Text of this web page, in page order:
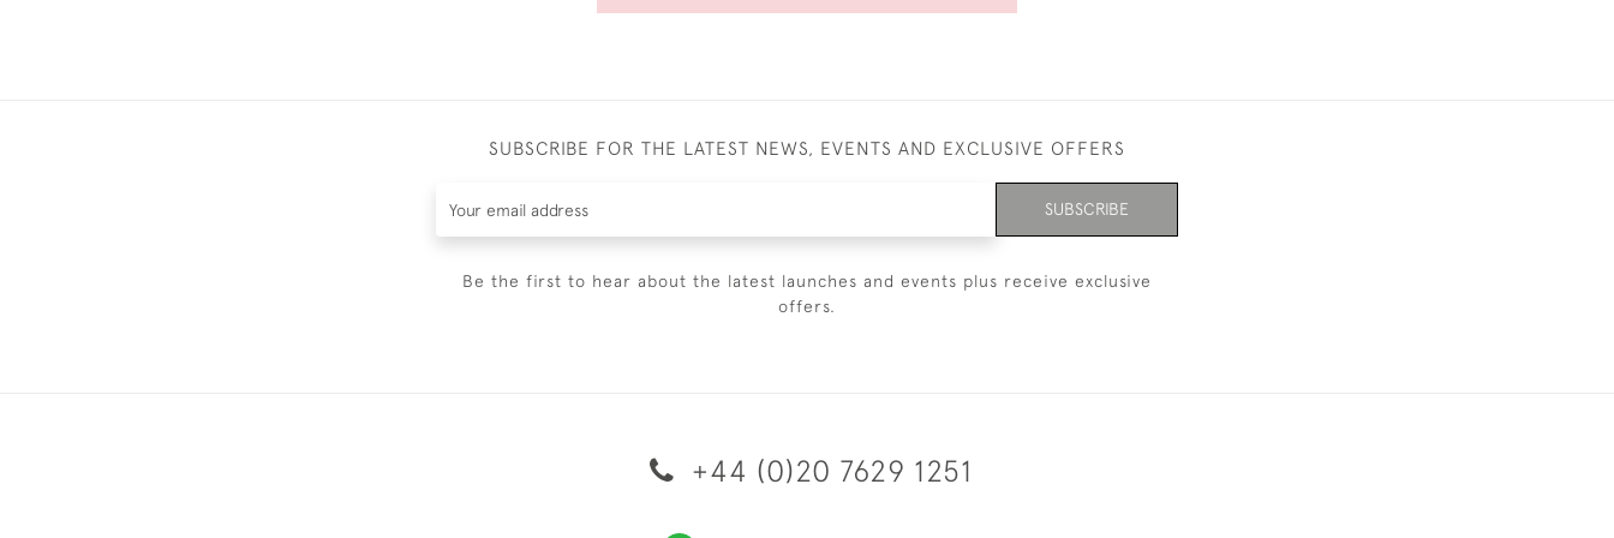
SUBSCRIBE FOR THE LATEST NEWS, EVENTS AND EXCLUSIVE OFFERS
SUBSCRIBE
Be the first to hear about the latest launches and events plus receive exclusive
offers.
+44 (0)20 7629 1251